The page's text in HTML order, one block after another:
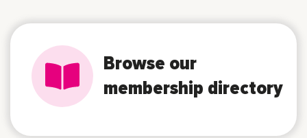
Browse our
membership directory